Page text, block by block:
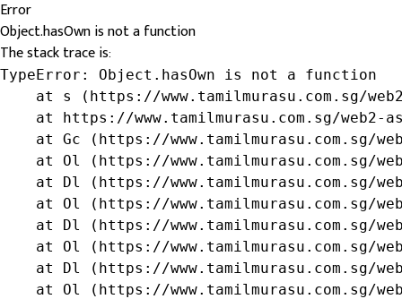
Error
Object.hasOwn is not a function
The stack trace is:
TypeError: Object.hasOwn is not a function
at s (https://www.tamilmurasu.com.sg/
at https://www.tamilmurasu.com.sg/web2-
at Gc (https://www.tamilmurasu.com.sg/
at Ol (https://www.tamilmurasu.com.sg/
at Dl (https://www.tamilmurasu.com.sg/
at Ol (https://www.tamilmurasu.com.sg/
at Dl (https://www.tamilmurasu.com.sg/
at Ol (https://www.tamilmurasu.com.sg/
at Dl (https://www.tamilmurasu.com.sg/
at Ol (https://www.tamilmurasu.com.sg/